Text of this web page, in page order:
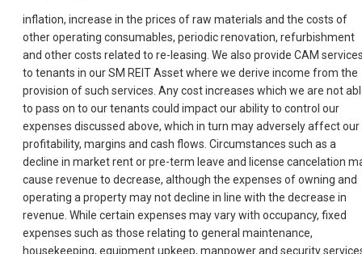
inflation, increase in the prices of raw materials and the costs of
other operating consumables, periodic renovation, refurbishment
and other costs related to re-leasing. We also provide CAM
to tenants in our SM REIT Asset where we derive income from the
provision of such services. Any cost increases which we are not
to pass on to our tenants could impact our ability to control our
expenses discussed above, which in turn may adversely affect our
profitability, margins and cash flows. Circumstances such as a
decline in market rent or pre-term leave and license cancelation
cause revenue to decrease, although the expenses of owning and
operating a property may not decline in line with the decrease in
revenue. While certain expenses may vary with occupancy, fixed
expenses such as those relating to general maintenance,
housekeeping, equipment upkeep, manpower and security